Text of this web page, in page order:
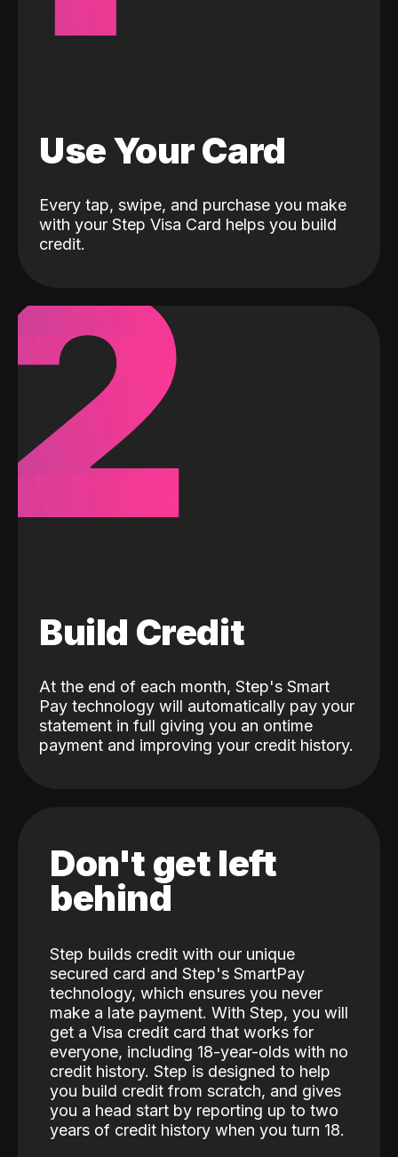
Use Your Card
Every tap, swipe, and purchase you make
with your Step Visa Card helps you build
credit.
Build Credit
At the end of each month, Step's Smart
Pay technology will automatically pay your
statement in full giving you an ontime
payment and improving your credit history.
Don't get left
behind
Step builds credit with our unique
secured card and Step's SmartPay
technology, which ensures you never
make a late payment. With Step, you will
get a Visa credit card that works for
everyone, including 18-year-olds with no
credit history. Step is designed to help
you build credit from scratch, and gives
you a head start by reporting up to two
years of credit history when you turn 18.